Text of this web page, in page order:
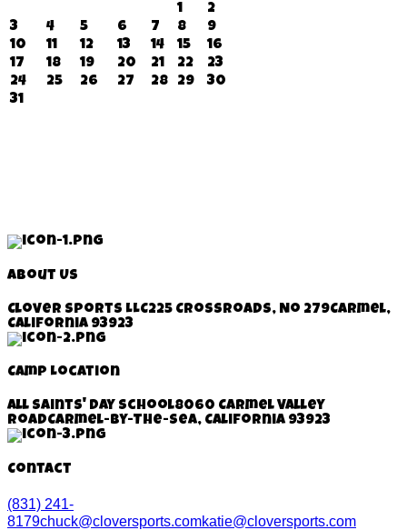
1
2
3
4 5 6 7 8
9
10
11 12 13 14 15
16
17
18 19 20 21 22
23
24
25 26 27 28 29
30
31
About Us
Clover Sports LLC225 Crossroads, No 279Carmel,
California 93923
Camp Location
All Saints' Day School8060 Carmel Valley
RoadCarmel-By-The-Sea, California 93923
Contact
(831) 241-
8179chuck@cloversports.comkatie@cloversports.com